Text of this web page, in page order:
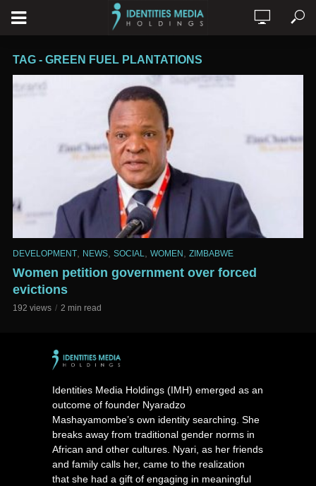
TAG - GREEN FUEL PLANTATIONS
DEVELOPMENT NEWS SOCIAL WOMEN ZIMBABWE
Women petition government over forced
evictions
192 views 2 min read
Identities Media Holdings (IMH) emerged as an
outcome of founder Nyaradzo
Mashayamombe’s own identity searching. She
breaks away from traditional gender norms in
African and other cultures. Nyari, as her friends
and family calls her, came to the realization
that she had a gift of engaging in meaningful